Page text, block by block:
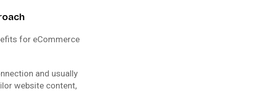
for eCommerce
and usually
website content,